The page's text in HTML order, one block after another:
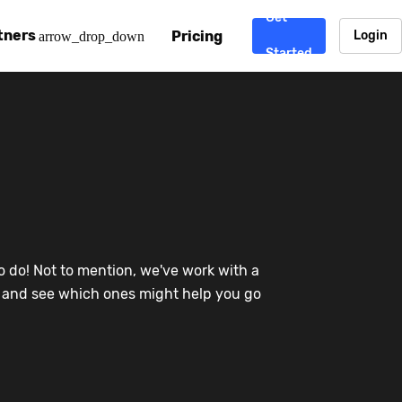
frequently asked questions covering how to get
arrow_drop_down
partner program.
Pricing
Get
Started
Login
Not to mention, we've work with a
see which ones might help you go